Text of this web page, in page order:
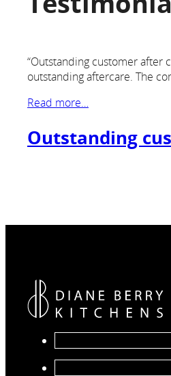
“Outstanding customer after
outstanding aftercare. The
Read more…
Outstanding